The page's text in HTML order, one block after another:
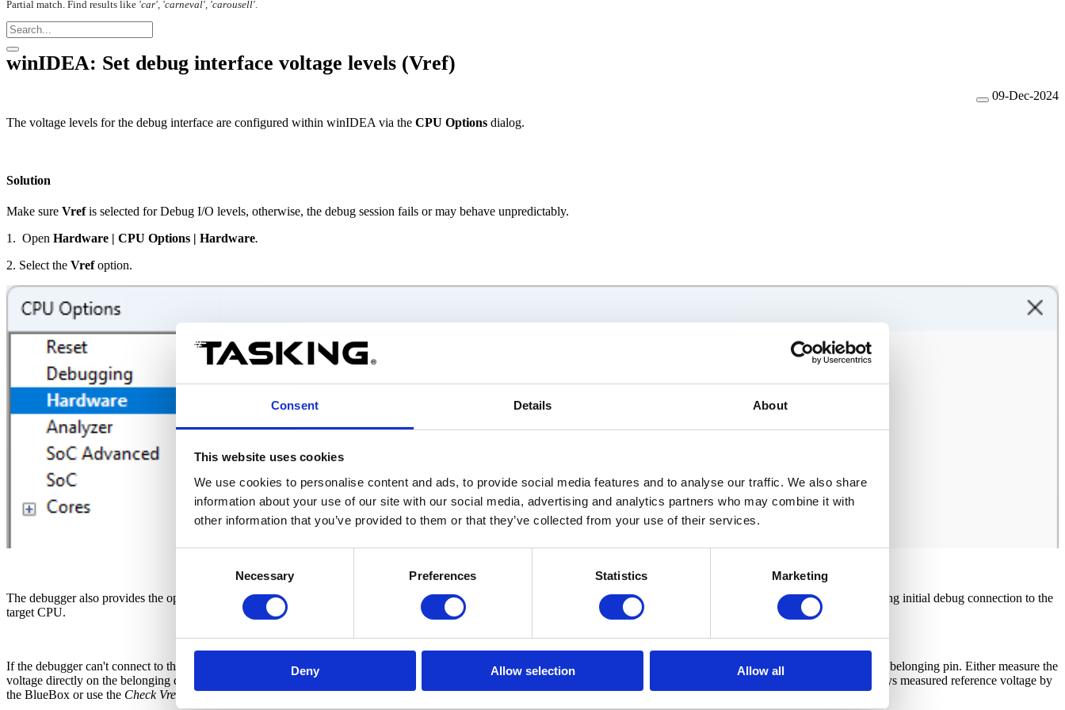
Consent Details About
This website uses cookies
We use cookies to personalise content and ads, to provide social media features and to analyse our traffic. We also share
information about your use of our site with our social media, advertising and analytics partners who may combine it with
other information that you’ve provided to them or that they’ve collected from your use of their services.
Necessary Preferences Statistics Marketing
Deny Allow selection Allow all
Partial match. Find results like 'car', 'carneval', 'carousell'.
winIDEA: Set debug interface voltage levels (Vref)
09-Dec-2024
The voltage levels for the debug interface are configured within winIDEA via the CPU Options dialog.
Solution
Make sure Vrefis selected for Debug I/O levels, otherwise, the debug session fails or may behave unpredictably.
1. Open Hardware CPU Options Hardware.
2. Select the Vref option.
The debugger also provides the option Check Vref on startup
. This option is checked by default and results in the debugger checking the voltage automatically when establishing initial debug connection to the
target CPU.
If the debugger can't connect to the CPU, double check that the CPU power supply voltage is present at the target LPD debug connector or JTAG/Nexus debug connector at the belonging pin. Either measure the
voltage directly on the belonging debug connector pin with voltmeter or open the
and check the Vref value, which displays measured reference voltage by
the BlueBox or use the Check Vref on startupoption mentioned above.